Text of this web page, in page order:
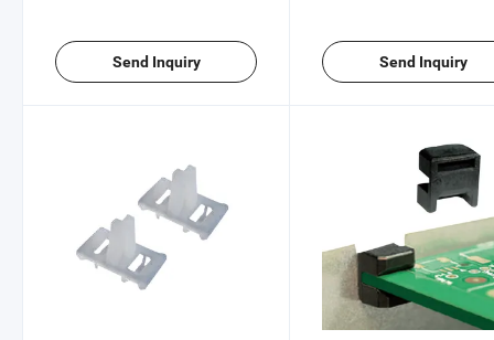
Send Inquiry Send Inquiry